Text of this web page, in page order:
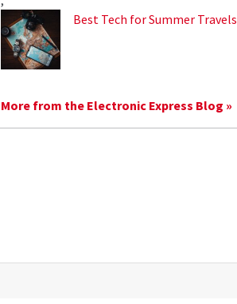
Best Tech for Summer Travels
More from the Electronic Express Blog »